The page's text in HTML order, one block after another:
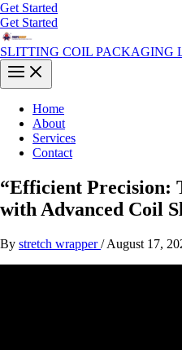
Get Started
Get Started
SLITTING COIL PACKAGING
Main
Menu
Home
About
Services
Contact
“Efficient Precision:
with Advanced Coil
By stretch wrapper/August 17,